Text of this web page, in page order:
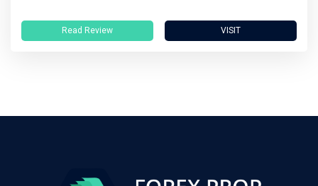
Read Review VISIT